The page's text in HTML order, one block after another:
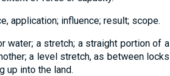
application; influence; result; scope.
water; a stretch; a straight portion of a
a level stretch, as between locks
up into the land.